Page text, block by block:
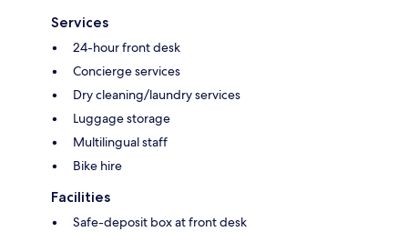
Services
24-hour front desk
Concierge services
Dry cleaning/laundry services
Luggage storage
Multilingual staff
Bike hire
Facilities
Safe-deposit box at front desk